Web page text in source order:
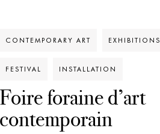
CONTEMPORARY ART EXHIBITIONS
FESTIVAL INSTALLATION
Foire foraine d’art
contemporain